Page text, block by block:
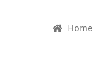
Home